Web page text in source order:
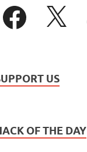
US
OF THE DAY